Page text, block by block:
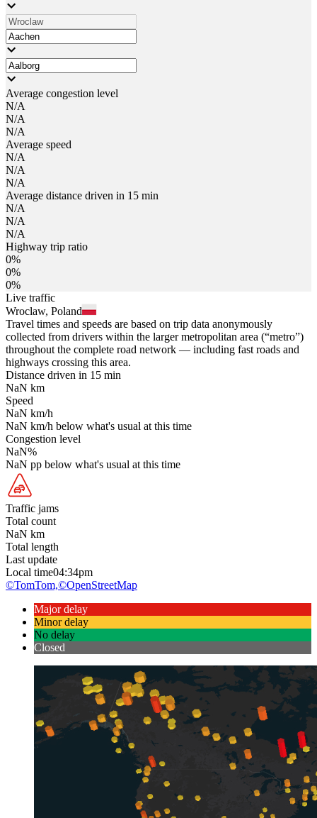
Average congestion level
N/A
N/A
N/A
Average speed
N/A
N/A
N/A
Average distance driven in 15 min
N/A
N/A
N/A
Highway trip ratio
0%
0%
0%
Live traffic
Wroclaw, Poland
Travel times and speeds are based on trip data anonymously
collected from drivers within the larger metropolitan area (“metro”)
throughout the complete road network — including fast roads and
highways crossing this area.
Distance driven in 15 min
NaN km
Speed
NaN km/h
NaN km/h below what's usual at this time
Congestion level
NaN%
NaN pp below what's usual at this time
Traffic jams
Total count
NaN km
Total length
Last update
Local time04:34pm
©TomTom,©OpenStreetMap
Major delay
Minor delay
No delay
Closed